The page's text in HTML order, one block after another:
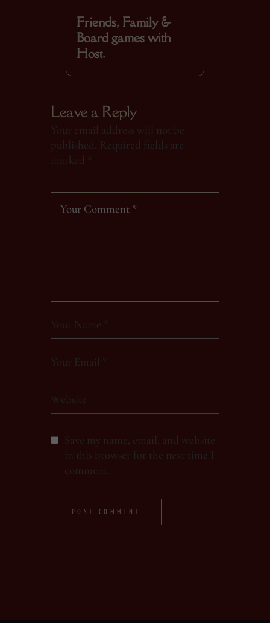
Friends, Family &
Board games with
Host.
Leave a Reply
Your email address will not be
published. Required fields are
marked *
Save my name, email, and website
in this browser for the next time I
comment.
POST COMMENT